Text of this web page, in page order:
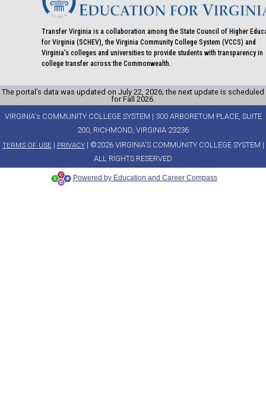
Transfer Virginia is a collaboration among the State Council of Higher
for Virginia (SCHEV), the Virginia Community College System (VCCS) and
Virginia's colleges and universities to provide students with transparency in
college transfer across the Commonwealth.
The portal’s data was updated on July 22, 2026; the next update is scheduled
for Fall 2026.
VIRGINIA's COMMUNITY COLLEGE SYSTEM | 300 ARBORETUM PLACE, SUITE
200, RICHMOND, VIRGINIA 23236
TERMS OF USE| PRIVACY| ©2026 VIRGINIA'S COMMUNITY COLLEGE SYSTEM |
ALL RIGHTS RESERVED
Powered by Education and Career Compass